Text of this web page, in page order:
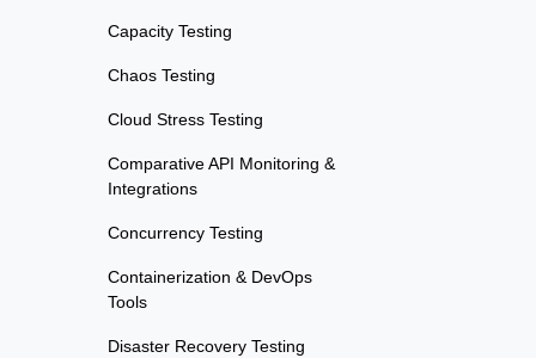
Capacity Testing
Chaos Testing
Cloud Stress Testing
Comparative API Monitoring &
Integrations
Concurrency Testing
Containerization & DevOps
Tools
Disaster Recovery Testing